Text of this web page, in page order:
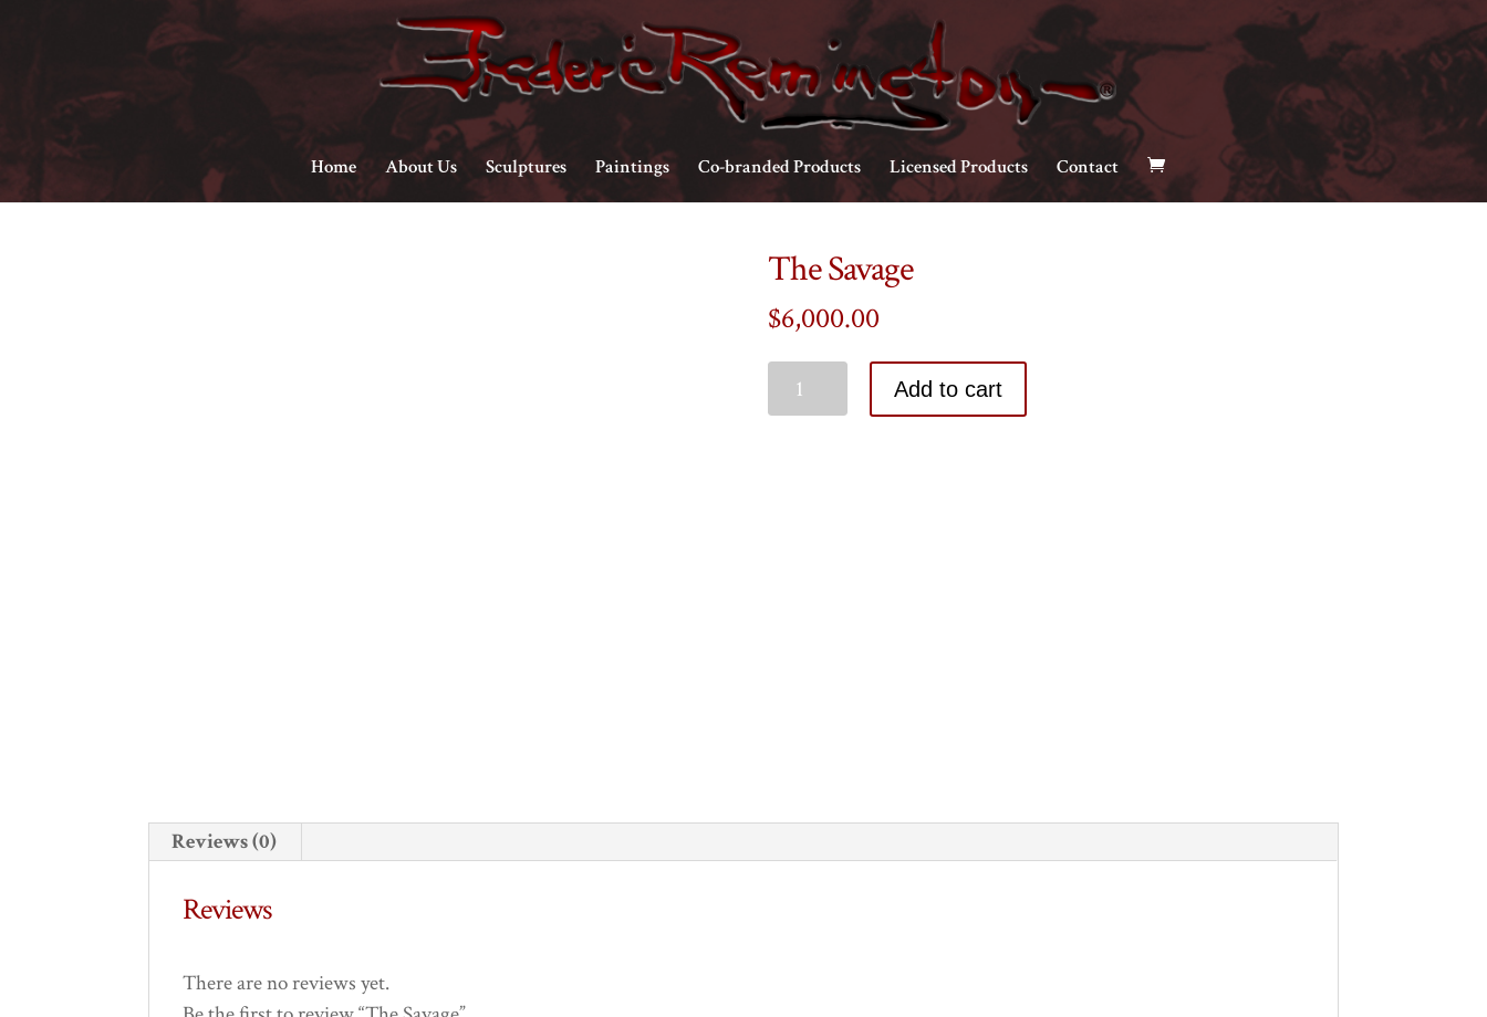
Home About Us Sculptures Paintings Co-branded Products Licensed Products Contact
The Savage
$6,000.00
Add to cart
Reviews (0)
Reviews
There are no reviews yet.